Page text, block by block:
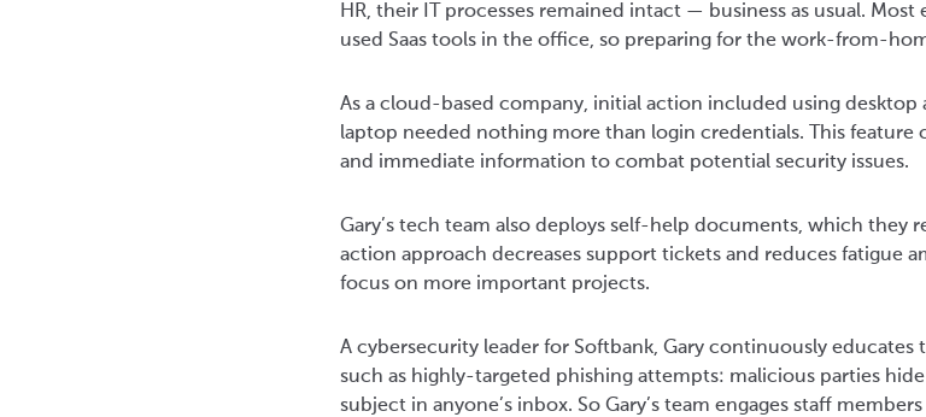
HR, their IT processes remained intact — business as usual.
used Saas tools in the office, so preparing for the work-from-
As a cloud-based company, initial action included using desktop
laptop needed nothing more than login credentials. This
and immediate information to combat potential security issues.
Gary’s tech team also deploys self-help documents, which they
action approach decreases support tickets and reduces fatigue
focus on more important projects.
A cybersecurity leader for Softbank, Gary continuously educates
such as highly-targeted phishing attempts: malicious parties
subject in anyone’s inbox. So Gary’s team engages staff